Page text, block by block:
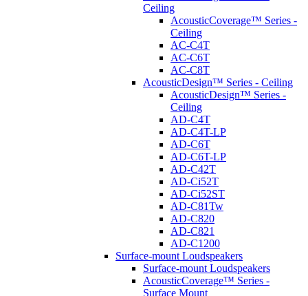
Ceiling
AcousticCoverage™ Series -
Ceiling
AC-C4T
AC-C6T
AC-C8T
AcousticDesign™ Series - Ceiling
AcousticDesign™ Series -
Ceiling
AD-C4T
AD-C4T-LP
AD-C6T
AD-C6T-LP
AD-C42T
AD-Ci52T
AD-Ci52ST
AD-C81Tw
AD-C820
AD-C821
AD-C1200
Surface-mount Loudspeakers
Surface-mount Loudspeakers
AcousticCoverage™ Series -
Surface Mount